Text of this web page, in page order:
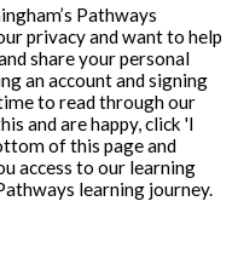
Pathways
privacy and want to help
share your personal
an account and signing
to read through our
and are happy, click 'I
of this page and
access to our learning
learning journey.